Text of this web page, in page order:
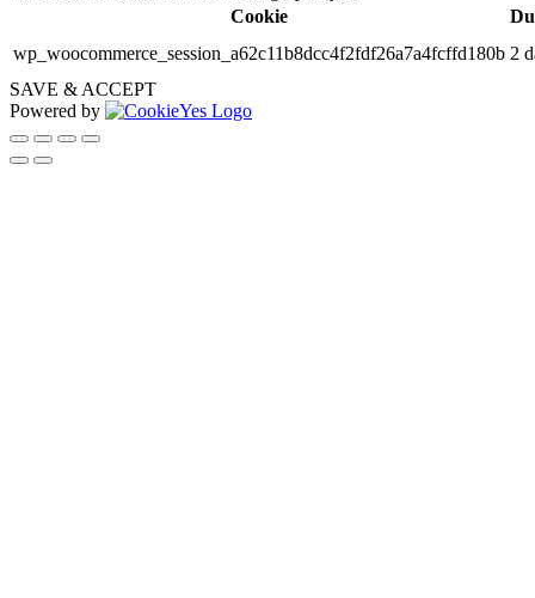
Cookie
wp_woocommerce_session_a62c11b8dcc4f2fdf26a7a4fcffd180b 2
SAVE & ACCEPT
Powered by